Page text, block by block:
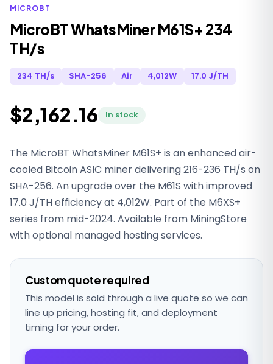
MICROBT
MicroBT WhatsMiner M61S+ 234
TH/s
234 TH/s SHA-256 Air 4,012W 17.0 J/TH
$2,162.16 In stock
The MicroBT WhatsMiner M61S+ is an enhanced air-
cooled Bitcoin ASIC miner delivering 216-236 TH/s on
SHA-256. An upgrade over the M61S with improved
17.0 J/TH efficiency at 4,012W. Part of the M6XS+
series from mid-2024. Available from MiningStore
with optional managed hosting services.
Custom quote required
This model is sold through a live quote so we can
line up pricing, hosting fit, and deployment
timing for your order.